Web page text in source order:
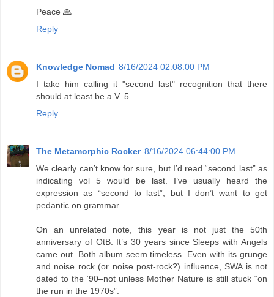
Peace 🙏
Reply
Knowledge Nomad 8/16/2024 02:08:00 PM
I take him calling it "second last" recognition that there
should at least be a V. 5.
Reply
The Metamorphic Rocker 8/16/2024 06:44:00 PM
We clearly can’t know for sure, but I’d read “second last” as
indicating vol 5 would be last. I’ve usually heard the
expression as “second to last”, but I don’t want to get
pedantic on grammar.
On an unrelated note, this year is not just the 50th
anniversary of OtB. It’s 30 years since Sleeps with Angels
came out. Both album seem timeless. Even with its grunge
and noise rock (or noise post-rock?) influence, SWA is not
dated to the ‘90–not unless Mother Nature is still stuck “on
the run in the 1970s”.